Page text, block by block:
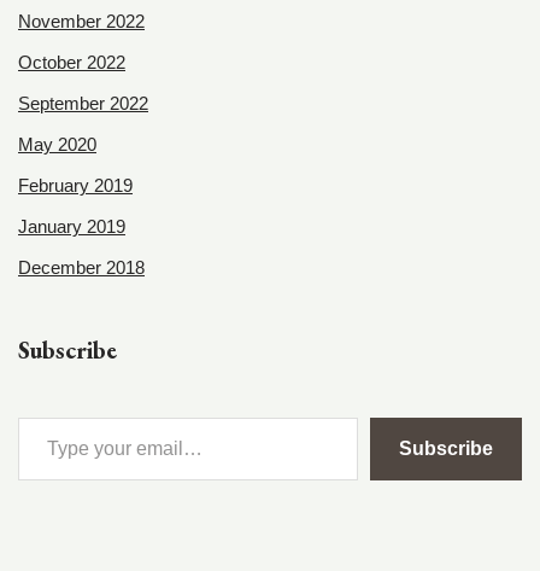
November 2022
October 2022
September 2022
May 2020
February 2019
January 2019
December 2018
Subscribe
Subscribe